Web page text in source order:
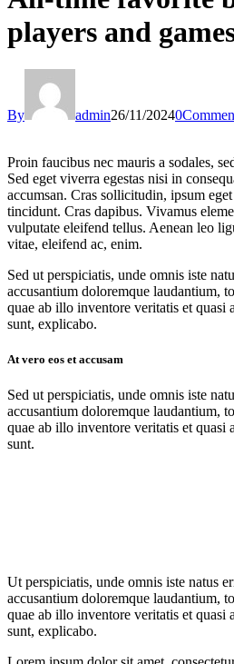
players and
By admin26/11/20240
Proin faucibus nec mauris a sodales,
Sed eget viverra egestas nisi in
accumsan. Cras sollicitudin, ipsum
tincidunt. Cras dapibus. Vivamus
vulputate eleifend tellus. Aenean leo
vitae, eleifend ac, enim.
Sed ut perspiciatis, unde omnis iste
accusantium doloremque laudantium,
quae ab illo inventore veritatis et quasi
sunt, explicabo.
At vero eos et accusam
Sed ut perspiciatis, unde omnis iste
accusantium doloremque laudantium,
quae ab illo inventore veritatis et quasi
sunt.
Ut perspiciatis, unde omnis iste natus
accusantium doloremque laudantium,
quae ab illo inventore veritatis et quasi
sunt, explicabo.